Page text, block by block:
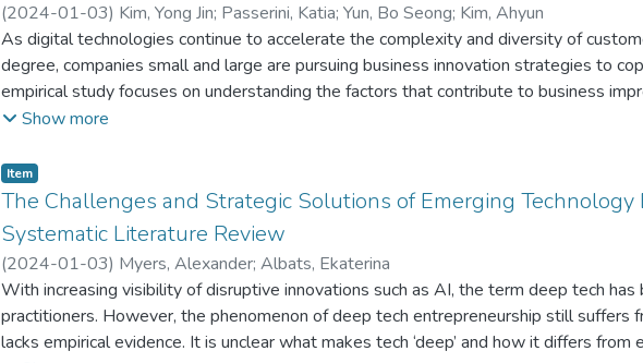
(2024-01-03) Kim, Yong Jin; Passerini, Katia; Yun, Bo Seong; Kim, Ahyun
As digital technologies continue to accelerate the complexity and diversity of
degree, companies small and large are pursuing business innovation strategies to
empirical study focuses on understanding the factors that contribute to business
demand service innovation. The study results show that digital entrepreneurship, a
orientation. While a larger number of complex independent and control variables may
innovation, herein we focus on a simplified model. The goal of this study is to
impacts business innovation through on-demand service innovation. In the analysis
the existence of a person in charge of the digital transformation (a digital
influences service innovation and ultimately, and indirectly through annual sales
Show more
Item type:
Item,
The Challenges and Strategic Solutions of Emerging
Systematic Literature Review
(2024-01-03) Myers, Alexander; Albats, Ekaterina
With increasing visibility of disruptive innovations such as AI, the term deep tech has
practitioners. However, the phenomenon of deep tech entrepreneurship still suffers
lacks empirical evidence. It is unclear what makes tech ‘deep’ and how it differs from